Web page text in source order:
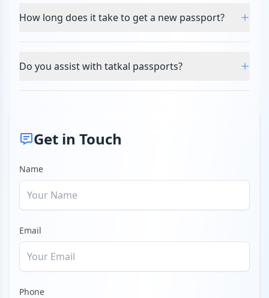
How long does it take to get a new passport?
Do you assist with tatkal passports?
Get in Touch
Name
Email
Phone